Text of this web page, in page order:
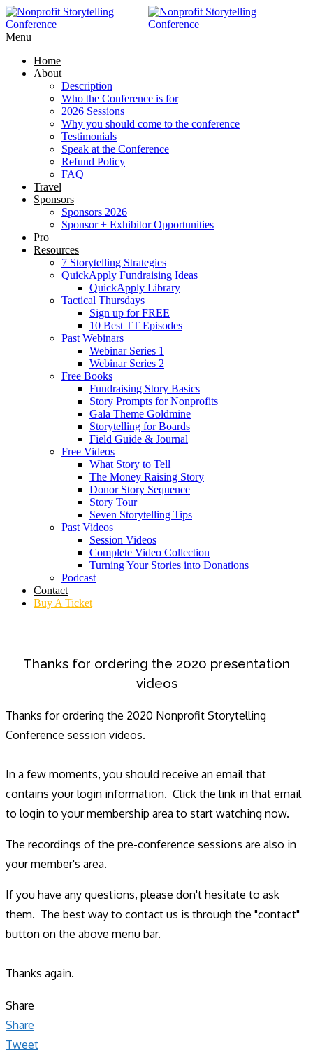
Menu
Home
About
Description
Who the Conference is for
2026 Sessions
Why you should come to the conference
Testimonials
Speak at the Conference
Refund Policy
FAQ
Travel
Sponsors
Sponsors 2026
Sponsor + Exhibitor Opportunities
Pro
Resources
7 Storytelling Strategies
QuickApply Fundraising Ideas
QuickApply Library
Tactical Thursdays
Sign up for FREE
10 Best TT Episodes
Past Webinars
Webinar Series 1
Webinar Series 2
Free Books
Fundraising Story Basics
Story Prompts for Nonprofits
Gala Theme Goldmine
Storytelling for Boards
Field Guide & Journal
Free Videos
What Story to Tell
The Money Raising Story
Donor Story Sequence
Story Tour
Seven Storytelling Tips
Past Videos
Session Videos
Complete Video Collection
Turning Your Stories into Donations
Podcast
Contact
Buy A Ticket
Thanks for ordering the 2020 presentation
videos
Thanks for ordering the 2020 Nonprofit Storytelling
Conference session videos.
In a few moments, you should receive an email that
contains your login information. Click the link in that email
to login to your membership area to start watching now.
The recordings of the pre-conference sessions are also in
your member's area.
If you have any questions, please don't hesitate to ask
them. The best way to contact us is through the "contact"
button on the above menu bar.
Thanks again.
Share
Share
Tweet